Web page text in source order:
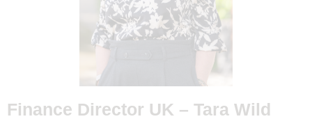
Finance Director UK – Tara Wild